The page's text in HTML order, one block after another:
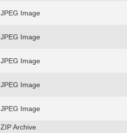
JPEG Image
JPEG Image
JPEG Image
JPEG Image
JPEG Image
ZIP Archive